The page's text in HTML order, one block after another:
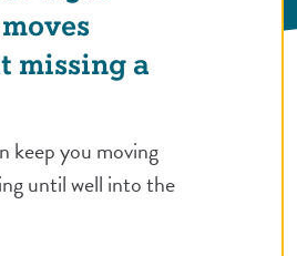
missing a
keep you moving
until well into the